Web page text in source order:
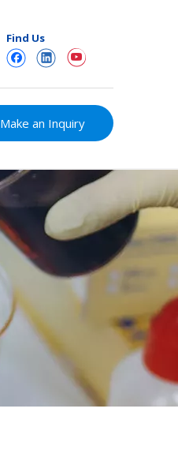
Find Us
Make an Inquiry